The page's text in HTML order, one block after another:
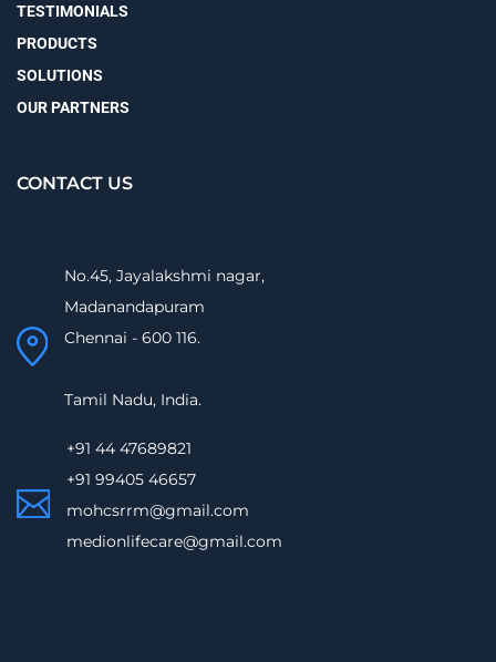
TESTIMONIALS
PRODUCTS
SOLUTIONS
OUR PARTNERS
CONTACT US
No.45, Jayalakshmi nagar,
Madanandapuram
Chennai - 600 116.
Tamil Nadu, India.
+91 44 47689821
+91 99405 46657
mohcsrrm@gmail.com
medionlifecare@gmail.com